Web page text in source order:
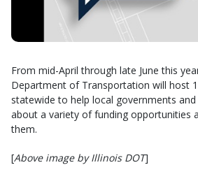
From mid-April through late June this
Department of Transportation will host
statewide to help local governments
about a variety of funding opportunities
them.
[Above image by Illinois DOT]